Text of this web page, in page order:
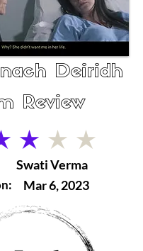
Deiridh
Review
is 3 out of 5
Swati Verma
Mar 6, 2023